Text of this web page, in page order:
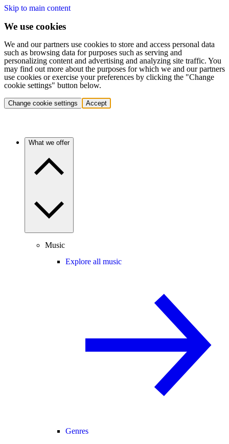
Skip to main content
We use cookies
We and our partners use cookies to store and access personal data
such as browsing data for purposes such as serving and
personalizing content and advertising and analyzing site traffic. You
may find out more about the purposes for which we and our partners
use cookies or exercise your preferences by clicking the "Change
cookie settings" button below.
Change cookie settings Accept
What we offer
Music
Explore all music
Genres